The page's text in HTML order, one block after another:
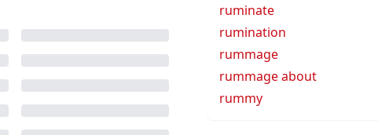
ruminate
rumination
rummage
rummage about
rummy